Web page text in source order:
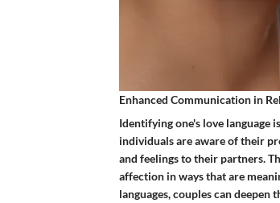
Enhanced Communication in
Identifying one's love
individuals are aware of their
and feelings to their partners.
affection in ways that are
languages, couples can